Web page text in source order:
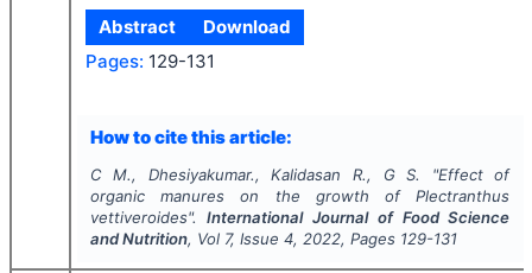
Abstract
Download
Pages: 129-131
How to cite this article:
C M., Dhesiyakumar., Kalidasan R., G S. "Effect of
organic manures on the growth ofPlectranthus
vettiveroides".International Journal of Food Science
and Nutrition, Vol 7, Issue 4, 2022, Pages 129-131